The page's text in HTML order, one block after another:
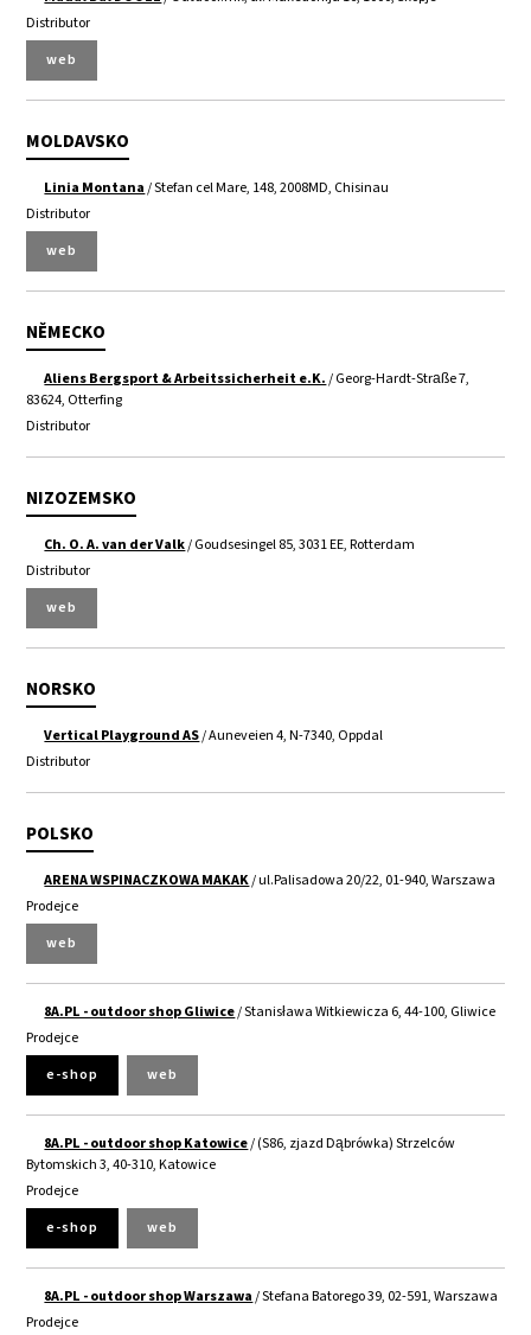
Distributor
web
MOLDAVSKO
Linia Montana/ Stefan cel Mare, 148, 2008MD, Chisinau
Distributor
web
NĚMECKO
Aliens Bergsport & Arbeitssicherheit e.K./ Georg-Hardt-Straße 7,
83624, Otterfing
Distributor
NIZOZEMSKO
Ch. O. A. van der Valk/ Goudsesingel 85, 3031 EE, Rotterdam
Distributor
web
NORSKO
Vertical Playground AS/ Auneveien 4, N-7340, Oppdal
Distributor
POLSKO
ARENA WSPINACZKOWA MAKAK/ ul.Palisadowa 20/22, 01-940, Warszawa
Prodejce
web
8A.PL - outdoor shop Gliwice/ Stanisława Witkiewicza 6, 44-100, Gliwice
Prodejce
e-shop
web
8A.PL - outdoor shop Katowice/ (S86, zjazd Dąbrówka) Strzelców
Bytomskich 3, 40-310, Katowice
Prodejce
e-shop
web
8A.PL - outdoor shop Warszawa/ Stefana Batorego 39, 02-591, Warszawa
Prodejce